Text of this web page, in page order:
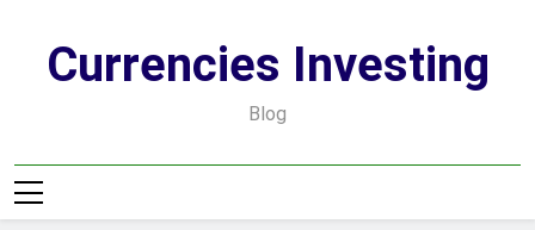
contentCurrencies Investing
Blog